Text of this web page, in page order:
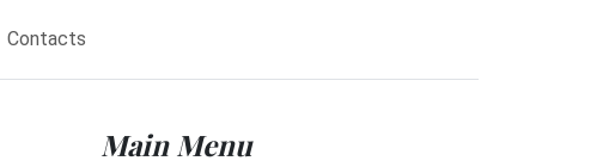
Contacts
Main Menu